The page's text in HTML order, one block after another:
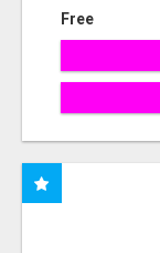
Free